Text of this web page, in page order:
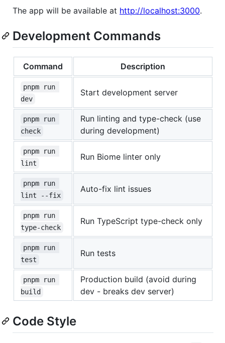
The app will be available at http://localhost:3000.
Development Commands
Command Description
pnpm run
dev
Start development server
pnpm run
check
Run linting and type-check (use
during development)
pnpm run
lint
Run Biome linter only
pnpm run
lint --fix
Auto-fix lint issues
pnpm run
type-check
Run TypeScript type-check only
pnpm run
test
Run tests
pnpm run
build
Production build (avoid during
dev - breaks dev server)
Code Style